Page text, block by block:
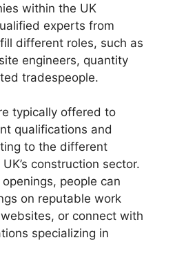
within the UK
experts from
different roles, such as
engineers, quantity
tradespeople.
typically offered to
qualifications and
to the different
construction sector.
people can
on reputable work
or connect with
specializing in